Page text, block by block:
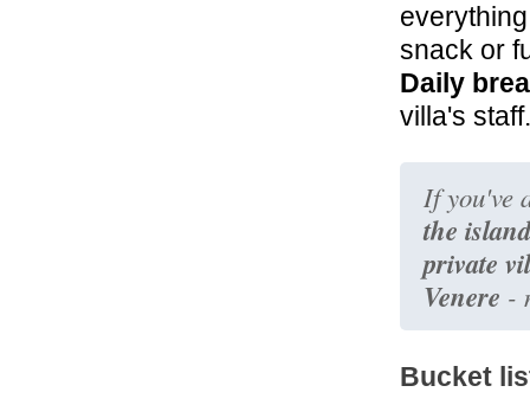
snack or
Daily
villa's staff.
If you've
the
private
Venere -
Bucket